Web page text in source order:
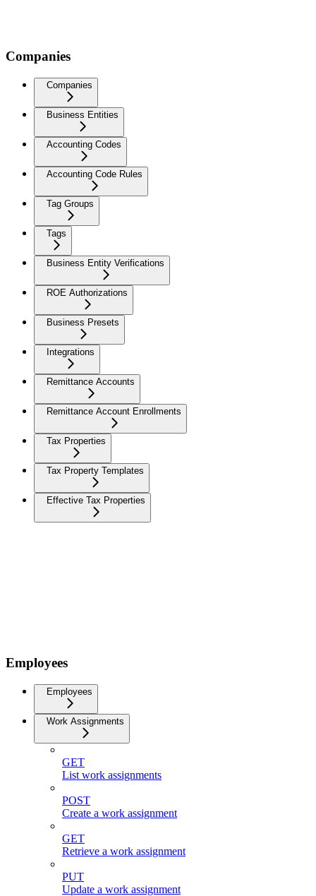
Companies
Companies
Business Entities
Accounting Codes
Accounting Code Rules
Tag Groups
Tags
Business Entity Verifications
ROE Authorizations
Business Presets
Integrations
Remittance Accounts
Remittance Account Enrollments
Tax Properties
Tax Property Templates
Effective Tax Properties
Employees
Employees
Work Assignments
GET
List work assignments
POST
Create a work assignment
GET
Retrieve a work assignment
PUT
Update a work assignment